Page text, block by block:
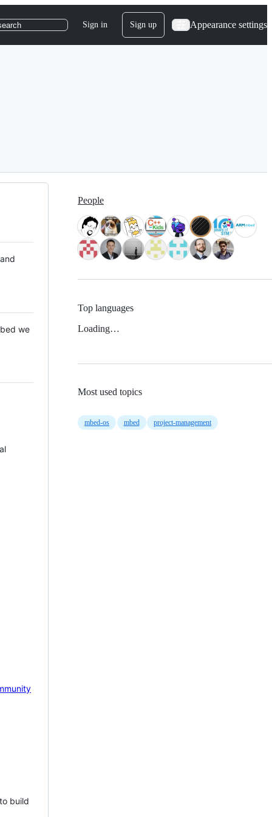
Sign in Sign up Appearance settings
we
build
People
Top languages
Loading…
Most used topics
mbed-os mbed project-management